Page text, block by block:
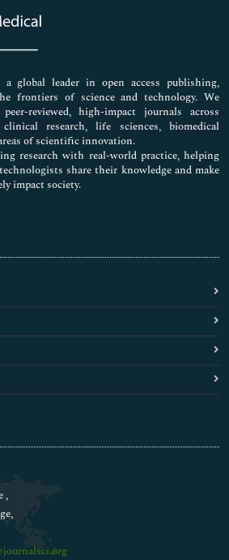
global leader in open access publishing,
frontiers of science and technology. We
reviewed, high-impact journals across
research, life sciences, biomedical
of scientific innovation.
research with real-world practice, helping
share their knowledge and make
impact society.
,